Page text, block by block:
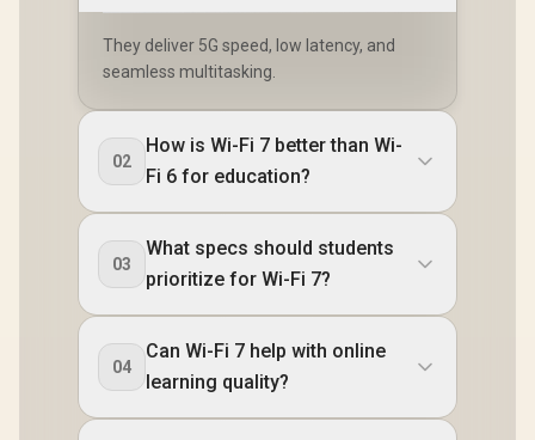
They deliver 5G speed, low latency, and
seamless multitasking.
02
How is Wi-Fi 7 better than Wi-
Fi 6 for education?
03
What specs should students
prioritize for Wi-Fi 7?
04
Can Wi-Fi 7 help with online
learning quality?